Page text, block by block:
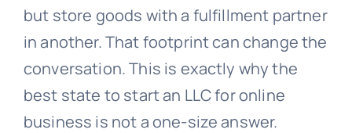
but store goods with a fulfillment partner
in another. That footprint can change the
conversation. This is exactly why the
best state to start an LLC for online
business is not a one-size answer.